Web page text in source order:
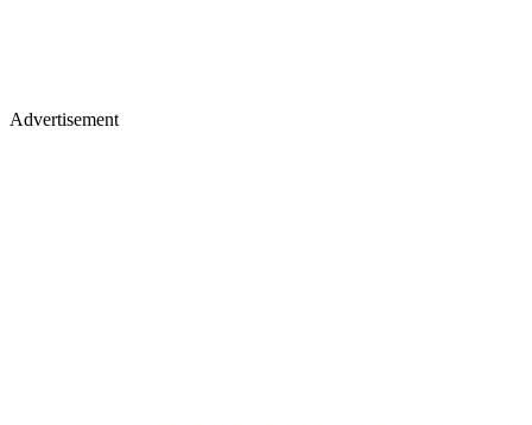
Advertisement